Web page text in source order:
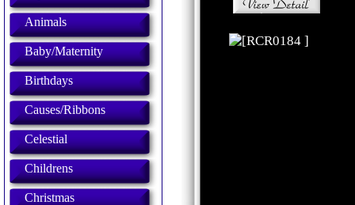
Animals
Baby/Maternity
Birthdays
Causes/Ribbons
Celestial
Childrens
Christmas